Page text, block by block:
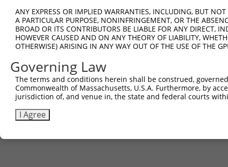
ANY EXPRESS OR IMPLIED WARRANTIES, INCLUDING, BUT
A PARTICULAR PURPOSE, NONINFRINGEMENT, OR THE
BROAD OR ITS CONTRIBUTORS BE LIABLE FOR ANY DIRECT,
HOWEVER CAUSED AND ON ANY THEORY OF LIABILITY,
OTHERWISE) ARISING IN ANY WAY OUT OF THE USE OF THE
Governing Law
The terms and conditions herein shall be construed,
Commonwealth of Massachusetts, U.S.A. Furthermore, by
jurisdiction of, and venue in, the state and federal courts
I Agree
Contact Us|Terms and Conditions|Broad Home